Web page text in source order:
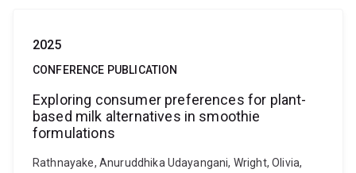
2025
CONFERENCE PUBLICATION
Exploring consumer preferences for plant-
based milk alternatives in smoothie
formulations
Rathnayake, Anuruddhika Udayangani, Wright, Olivia,